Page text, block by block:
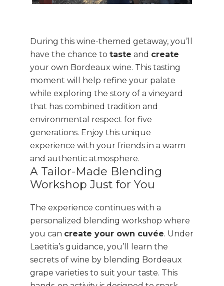
During this wine-themed getaway, you’ll
have the chance to taste and create
your own Bordeaux wine. This tasting
moment will help refine your palate
while exploring the story of a vineyard
that has combined tradition and
environmental respect for five
generations. Enjoy this unique
experience with your friends in a warm
and authentic atmosphere.
A Tailor-Made Blending
Workshop Just for You
The experience continues with a
personalized blending workshop where
you can create your own cuvée. Under
Laetitia’s guidance, you’ll learn the
secrets of wine by blending Bordeaux
grape varieties to suit your taste. This